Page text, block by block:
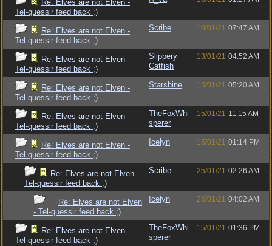
Re: Elves are not Elven -
Tel-quessir feed back ;)
Re: Elves are not Elven -
Tel-quessir feed back ;)
Scribe 10/01/21 07:47 AM
Re: Elves are not Elven -
Tel-quessir feed back ;)
Slippery
Catfish
13/01/21 04:52 AM
Re: Elves are not Elven -
Tel-quessir feed back ;)
Starshine 15/01/21 05:20 AM
Re: Elves are not Elven -
Tel-quessir feed back ;)
TheFoxWhi
sperer
15/01/21 11:15 AM
Re: Elves are not Elven -
Tel-quessir feed back ;)
Icelyn 15/01/21 01:14 PM
Re: Elves are not Elven -
Tel-quessir feed back ;)
Scribe 25/01/21 02:26 AM
Re: Elves are not Elven
- Tel-quessir feed back ;)
Icelyn 25/01/21 04:02 AM
Re: Elves are not Elven -
Tel-quessir feed back ;)
TheFoxWhi
sperer
15/01/21 01:36 PM